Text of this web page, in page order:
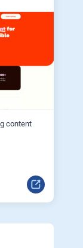
content